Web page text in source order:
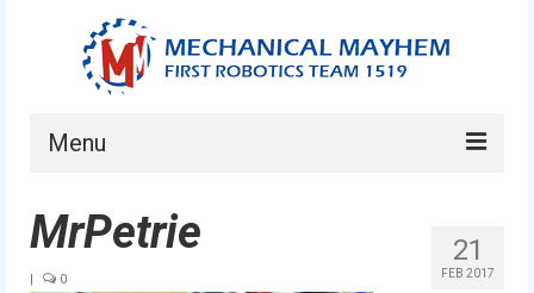
Menu
21
FEB 2017
MrPetrie
| 0